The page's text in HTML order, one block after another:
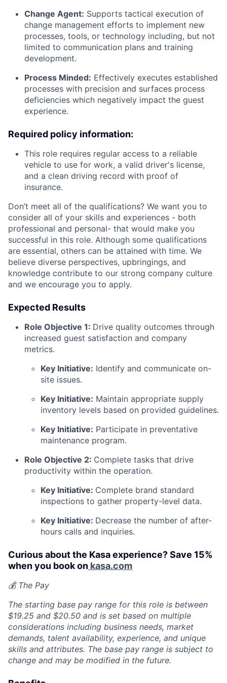
Change Agent: Supports tactical execution of
change management efforts to implement new
processes, tools, or technology including, but not
limited to communication plans and training
development.
Process Minded: Effectively executes established
processes with precision and surfaces process
deficiencies which negatively impact the guest
experience.
Required policy information:
This role requires regular access to a reliable
vehicle to use for work, a valid driver's license,
and a clean driving record with proof of
insurance.
Don’t meet all of the qualifications? We want you to
consider all of your skills and experiences - both
professional and personal- that would make you
successful in this role. Although some qualifications
are essential, others can be attained with time. We
believe diverse perspectives, upbringings, and
knowledge contribute to our strong company culture
and we encourage you to apply.
Expected Results
Role Objective 1: Drive quality outcomes through
increased guest satisfaction and company
metrics.
Key Initiative: Identify and communicate on-
site issues.
Key Initiative: Maintain appropriate supply
inventory levels based on provided guidelines.
Key Initiative: Participate in preventative
maintenance program.
Role Objective 2: Complete tasks that drive
productivity within the operation.
Key Initiative: Complete brand standard
inspections to gather property-level data.
Key Initiative: Decrease the number of after-
hours calls and inquiries.
Curious about the Kasa experience? Save 15%
when you book on kasa.com
💰 The Pay
The starting base pay range for this role is between
$19.25 and $20.50 and is set based on multiple
considerations including business needs, market
demands, talent availability, experience, and unique
skills and attributes. The base pay range is subject to
change and may be modified in the future.